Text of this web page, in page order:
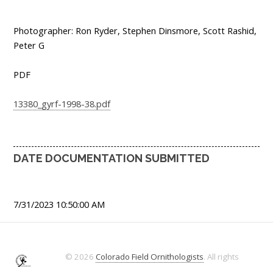
Photographer: Ron Ryder, Stephen Dinsmore, Scott Rashid,
Peter G
PDF
13380_gyrf-1998-38.pdf
DATE DOCUMENTATION SUBMITTED
7/31/2023 10:50:00 AM
© 2026 Colorado Field Ornithologists. All rights